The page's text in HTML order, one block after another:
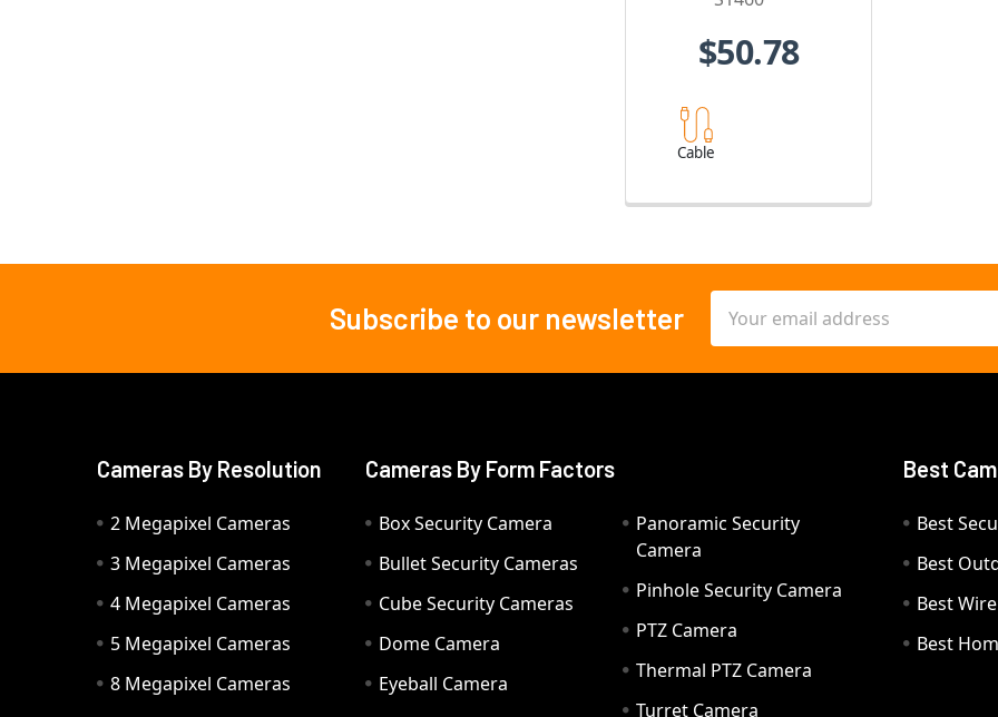
$50.78
Cable
Subscribe to our newsletter
Address
Cameras By Resolution
2 Megapixel Cameras
3 Megapixel Cameras
4 Megapixel Cameras
5 Megapixel Cameras
8 Megapixel Cameras
Cameras By Form Factors
Box Security Camera
Bullet Security Cameras
Cube Security Cameras
Dome Camera
Eyeball Camera
Panoramic Security
Camera
Pinhole Security Camera
PTZ Camera
Thermal PTZ Camera
Turret Camera
Best
Best
Best
Best
Best